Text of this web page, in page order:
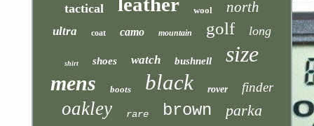
tactical wool north
ultra coat camo mountain golf long
shirt shoes watch bushnell size
mens boots black rover finder
oakley rare brown parka